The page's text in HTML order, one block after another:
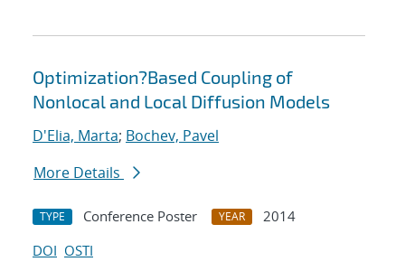
Optimization?Based Coupling of
Nonlocal and Local Diffusion Models
D'Elia, Marta; Bochev, Pavel
More Details
TYPE Conference Poster YEAR
2014
DOI OSTI